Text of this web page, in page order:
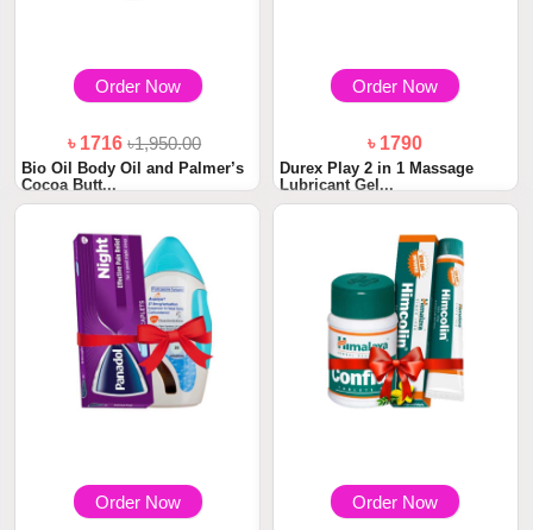
Order Now
৳ 1716৳1,950.00
Bio Oil Body Oil and Palmer’s
Cocoa Butt...
Order Now
৳ 1790
Durex Play 2 in 1 Massage
Lubricant Gel...
Order Now Order Now